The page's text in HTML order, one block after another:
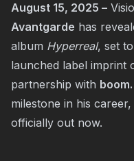
August 15, 2025 –
Avantgarde has
album Hyperreal, set
launched label imprint
partnership with
milestone in his
officially out now.